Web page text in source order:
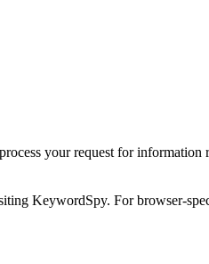
your request for
KeywordSpy. For browser-